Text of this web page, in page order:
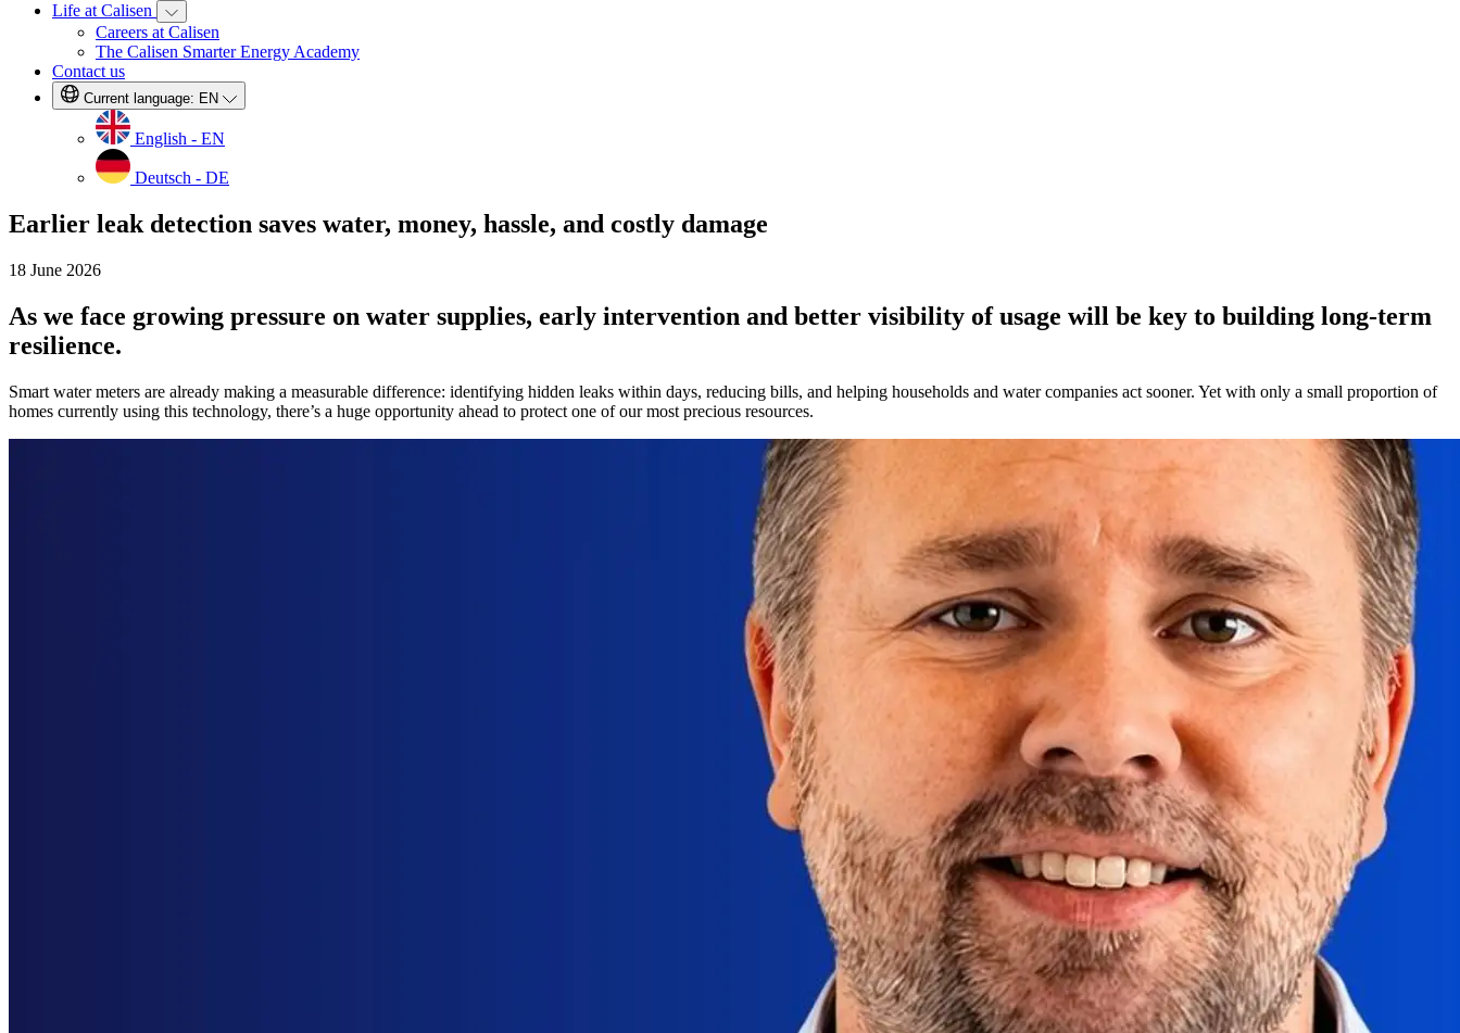
Life at Calisen
Careers at Calisen
The Calisen Smarter Energy Academy
Contact us
Current language: EN
English - EN
Deutsch - DE
Earlier leak detection saves water, money, hassle, and costly damage
18 June 2026
As we face growing pressure on water supplies, early intervention and better visibility of usage will be key to building long-term
resilience.
Smart water meters are already making a measurable difference: identifying hidden leaks within days, reducing bills, and helping households and water companies act sooner. Yet with only a small proportion of
homes currently using this technology, there’s a huge opportunity ahead to protect one of our most precious resources.